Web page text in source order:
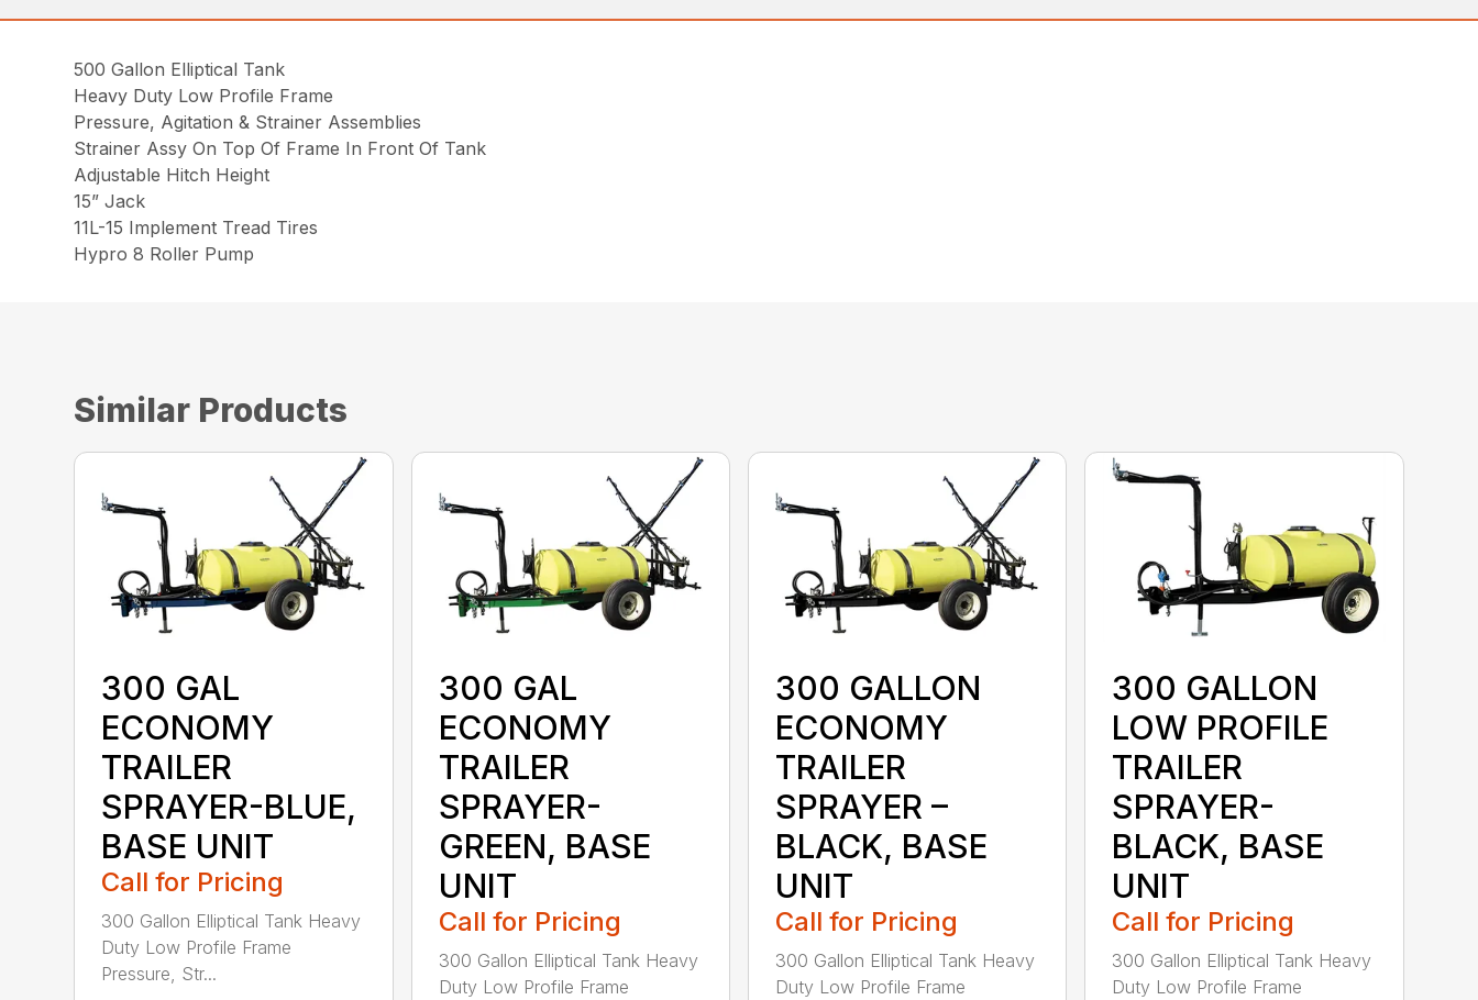
500 Gallon Elliptical Tank
Heavy Duty Low Profile Frame
Pressure, Agitation & Strainer Assemblies
Strainer Assy On Top Of Frame In Front Of Tank
Adjustable Hitch Height
15” Jack
11L-15 Implement Tread Tires
Hypro 8 Roller Pump
Similar Products
300 GAL
ECONOMY
TRAILER
SPRAYER-BLUE,
BASE UNIT
Call for Pricing
300 Gallon Elliptical Tank Heavy
Duty Low Profile Frame
Pressure, Str...
300 GAL
ECONOMY
TRAILER
SPRAYER-
GREEN, BASE
UNIT
Call for Pricing
300 Gallon Elliptical Tank Heavy
Duty Low Profile Frame
300 GALLON
ECONOMY
TRAILER
SPRAYER –
BLACK, BASE
UNIT
Call for Pricing
300 Gallon Elliptical Tank Heavy
Duty Low Profile Frame
300 GALLON
LOW PROFILE
TRAILER
SPRAYER-
BLACK, BASE
UNIT
Call for Pricing
300 Gallon Elliptical Tank Heavy
Duty Low Profile Frame